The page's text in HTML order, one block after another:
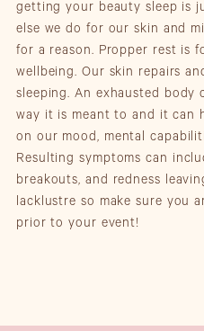
getting your beauty sleep is
else we do for our skin and
for a reason. Propper rest is
wellbeing. Our skin repairs
sleeping. An exhausted
way it is meant to and it can
on our mood, mental
Resulting symptoms can
breakouts, and redness
lacklustre so make sure you
prior to your event!